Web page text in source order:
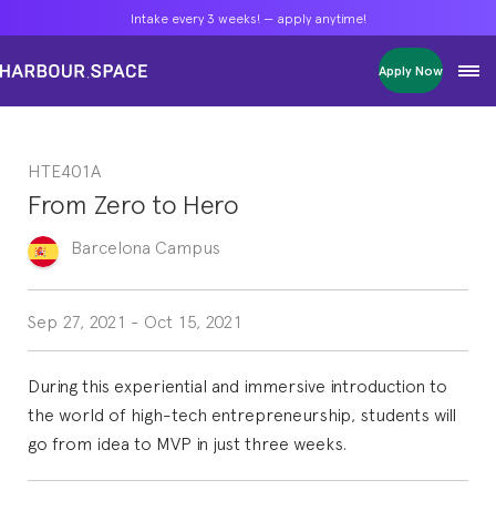
Intake every 3 weeks! — apply anytime!
Apply Now
Masters
Single Courses
Foundation
FP Grado Superior
1 on 1 Classes
Intake every 3 weeks! — apply anytime!
Apply Now
Masters
Single Courses
Foundation
FP Grado Superior
1 on 1 Classes
Intake every 3 weeks! — apply anytime!
Apply Now
Masters
Single Courses
Foundation
FP Grado Superior
1 on 1 Classes
HTE401A
From Zero to Hero
Barcelona Campus
Sep 27, 2021 - Oct 15, 2021
During this experiential and immersive introduction to
the world of high-tech entrepreneurship, students will
go from idea to MVP in just three weeks.